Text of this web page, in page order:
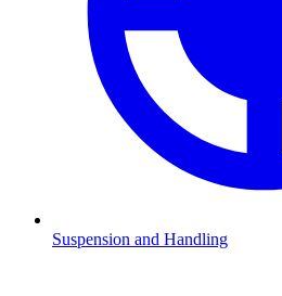
Suspension and Handling